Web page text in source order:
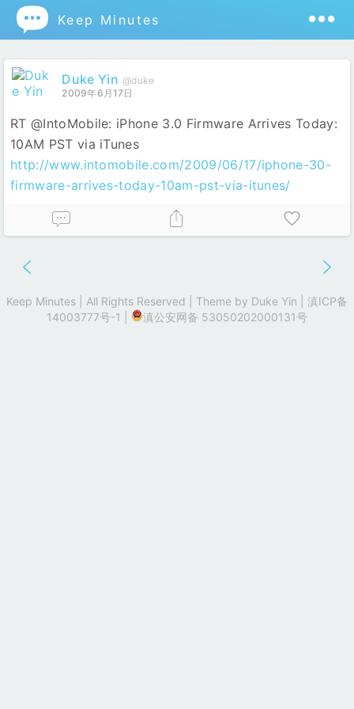
 Keep Minutes
Duke Yin @duke
2009年6月17日
RT @IntoMobile: iPhone 3.0 Firmware Arrives Today:
10AM PST via iTunes
http://www.intomobile.com/2009/06/17/iphone-30-
firmware-arrives-today-10am-pst-via-itunes/
Keep Minutes | All Rights Reserved | Theme by Duke Yin
滇ICP备
14003777号-1
滇公安网备 53050202000131号